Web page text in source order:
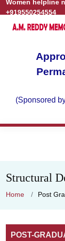
Women helpline
+919550254554
(Sponsored
Structural
Home Post
POST-